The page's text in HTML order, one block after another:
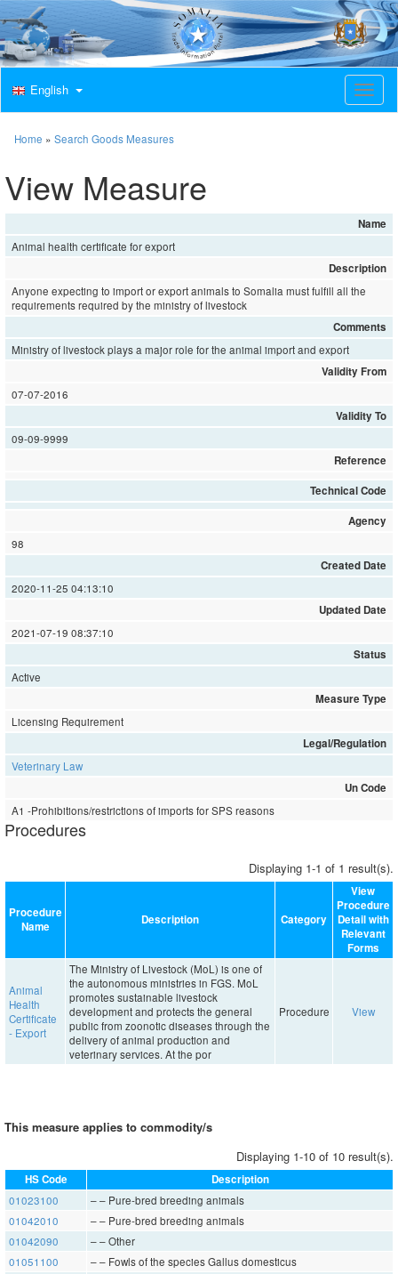
T
o
v
i
a
i
o
n
English
Home » Search Goods Measures
View Measure
Name
Animal health certificate for export
Description
Anyone expecting to import or export animals to Somalia must fulfill all the
requirements required by the ministry of livestock
Comments
Ministry of livestock plays a major role for the animal import and export
Validity From
07-07-2016
Validity To
09-09-9999
Reference
Technical Code
Agency
98
Created Date
2020-11-25 04:13:10
Updated Date
2021-07-19 08:37:10
Status
Active
Measure Type
Licensing Requirement
Legal/Regulation
Veterinary Law
Un Code
A1 -Prohibitions/restrictions of imports for SPS reasons
Procedures
Displaying 1-1 of 1 result(s).
Procedure
Name
Description Category
View
Procedure
Detail with
Relevant
Forms
Animal
Health
Certificate
- Export
The Ministry of Livestock (MoL) is one of
the autonomous ministries in FGS. MoL
promotes sustainable livestock
development and protects the general
public from zoonotic diseases through the
delivery of animal production and
veterinary services. At the por
Procedure View
This measure applies to commodity/s
Displaying 1-10 of 10 result(s).
HS Code Description
01023100
– – Pure-bred breeding animals
01042010
– – Pure-bred breeding animals
01042090
– – Other
01051100
– – Fowls of the species Gallus domesticus